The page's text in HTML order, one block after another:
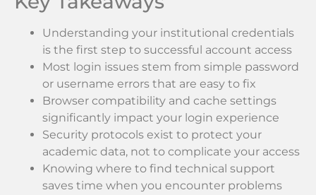
Understanding your institutional credentials
is the first step to successful account access
Most login issues stem from simple password
or username errors that are easy to fix
Browser compatibility and cache settings
significantly impact your login experience
Security protocols exist to protect your
academic data, not to complicate your access
Knowing where to find technical support
saves time when you encounter problems